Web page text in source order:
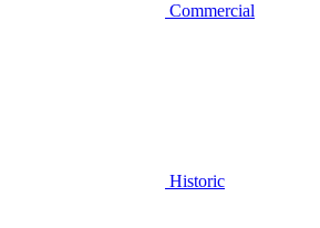
Commercial
Historic